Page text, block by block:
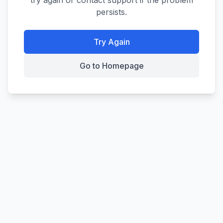
persists.
Try Again
Go to Homepage